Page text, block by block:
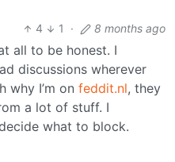
4
1 · 8 months ago
all to be honest. I
discussions wherever
why I’m on feddit.nl, they
a lot of stuff. I
what to block.